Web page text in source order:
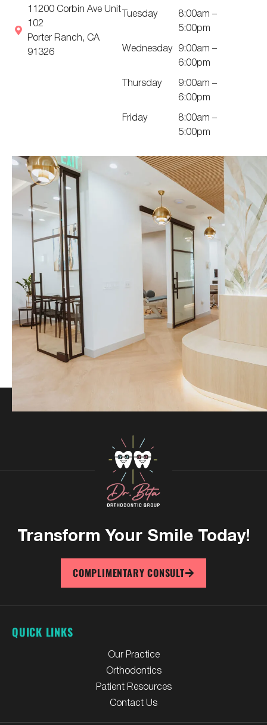
11200 Corbin Ave Unit
102
Porter Ranch, CA
91326
Tuesday
8:00am –
5:00pm
Wednesday 9:00am –
6:00pm
Thursday
9:00am –
6:00pm
Friday
8:00am –
5:00pm
Transform Your Smile Today!
COMPLIMENTARY CONSULT
QUICK LINKS
Our Practice
Orthodontics
Patient Resources
Contact Us